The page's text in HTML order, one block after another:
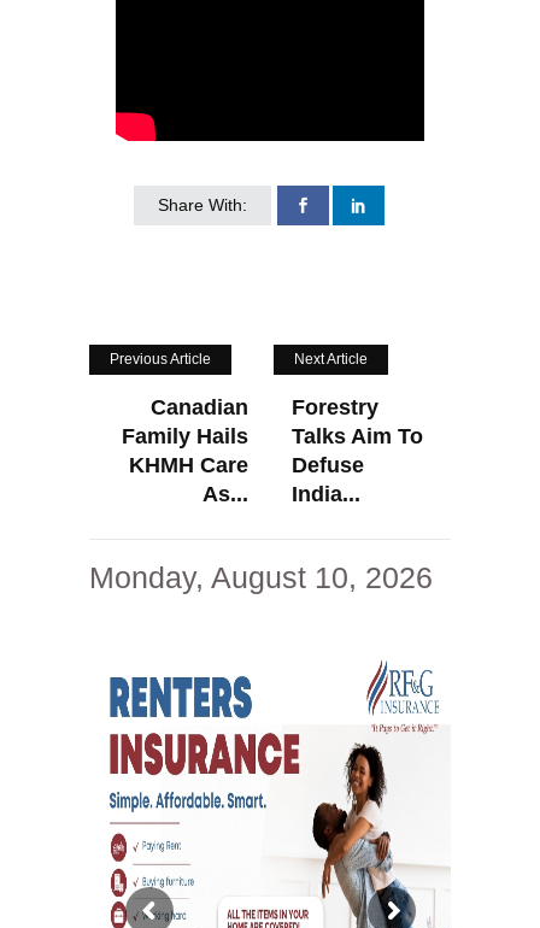
Share With:
Previous Article
Canadian
Family Hails
KHMH Care
As...
Next Article
Forestry
Talks Aim To
Defuse
India...
Monday, August 10, 2026